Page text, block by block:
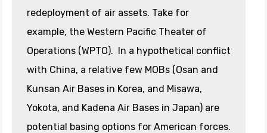
redeployment of air assets. Take for
example, the Western Pacific Theater of
Operations (WPTO). In a hypothetical conflict
with China, a relative few MOBs (Osan and
Kunsan Air Bases in Korea, and Misawa,
Yokota, and Kadena Air Bases in Japan) are
potential basing options for American forces.